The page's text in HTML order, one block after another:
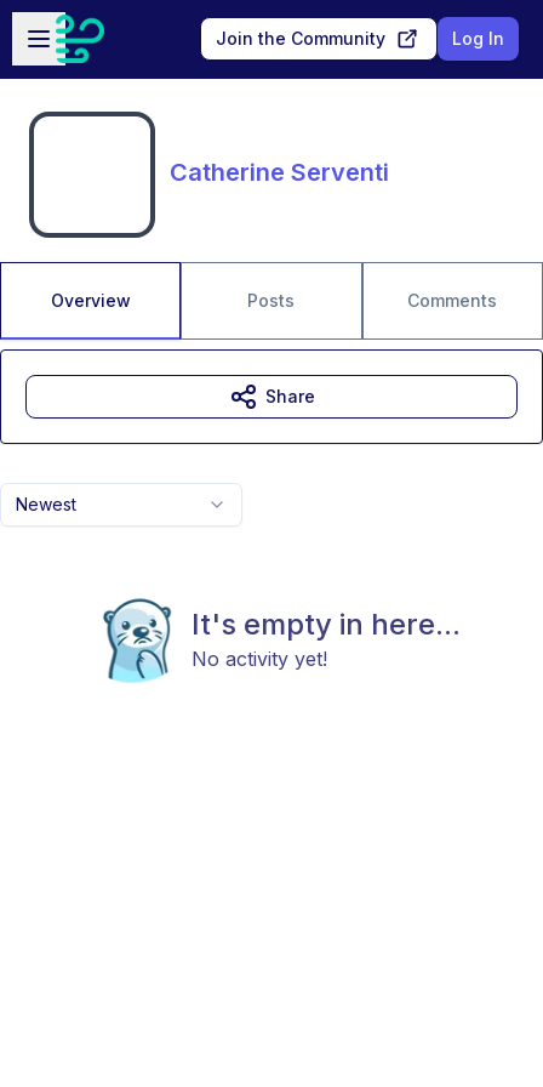
Skip to main content
Open sidebar
Join the Community Log In
Catherine Serventi
Overview Posts Comments
Newest
It's empty in here...
No activity yet!
Share